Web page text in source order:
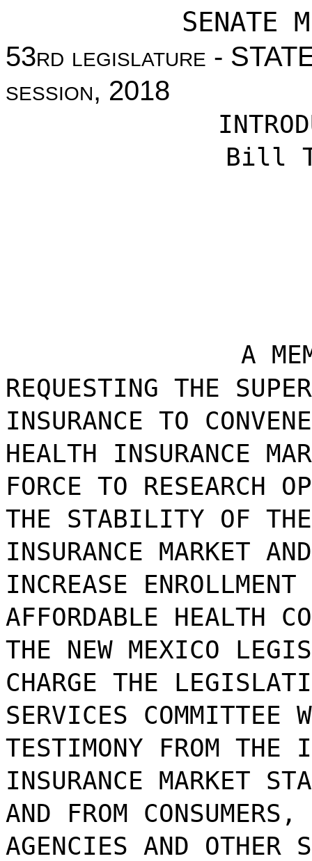
SENATE
53rd legislature -
session, 2018
Bill
A
REQUESTING THE
INSURANCE TO
HEALTH INSURANCE
FORCE TO RESEARCH
THE STABILITY OF
INSURANCE MARKET
INCREASE
AFFORDABLE HEALTH
THE NEW MEXICO
CHARGE THE
SERVICES COMMITTEE
TESTIMONY FROM THE
INSURANCE MARKET
AND FROM
AGENCIES AND OTHER